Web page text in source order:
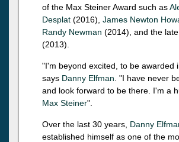
of the Max Steiner Award such as
Desplat (2016), James Newton
Randy Newman (2014), and the late
(2013).
"I'm beyond excited, to be awarded
says Danny Elfman . "I have never
and look forward to be there. I'm a
Max Steiner".
Over the last 30 years, Danny
established himself as one of the